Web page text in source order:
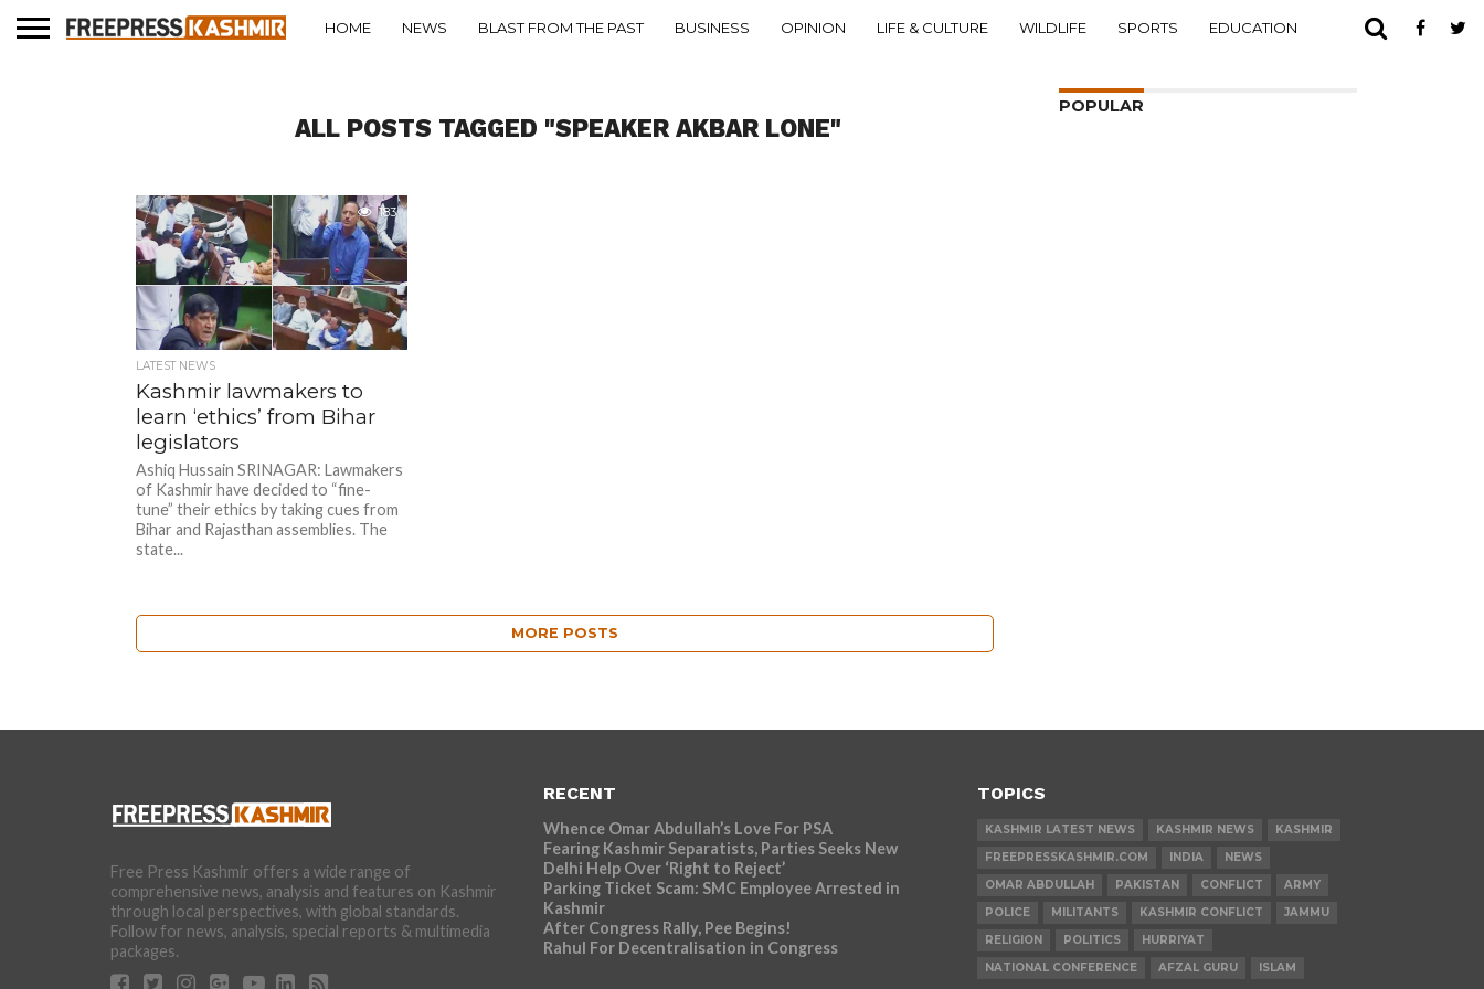
HOME NEWS BLAST FROM THE PAST BUSINESS OPINION LIFE & CULTURE WILDLIFE SPORTS EDUCATION
ALL POSTS TAGGED "SPEAKER AKBAR LONE"
183
LATEST NEWS
Kashmir lawmakers to
learn ‘ethics’ from Bihar
legislators
Ashiq Hussain SRINAGAR: Lawmakers
of Kashmir have decided to “fine-
tune” their ethics by taking cues from
Bihar and Rajasthan assemblies. The
state...
MORE POSTS
POPULAR
Free Press Kashmir offers a wide range of
comprehensive news, analysis and features on Kashmir
through local perspectives, with global standards.
Follow for news, analysis, special reports & multimedia
packages.
RECENT
Whence Omar Abdullah’s Love For PSA
Fearing Kashmir Separatists, Parties Seeks New
Delhi Help Over ‘Right to Reject’
Parking Ticket Scam: SMC Employee Arrested in
Kashmir
After Congress Rally, Pee Begins!
Rahul For Decentralisation in Congress
TOPICS
KASHMIR LATEST NEWS KASHMIR NEWS
KASHMIR
FREEPRESSKASHMIR.COM
INDIA
NEWS
OMAR ABDULLAH
PAKISTAN CONFLICT
ARMY
POLICE
MILITANTS KASHMIR CONFLICT
JAMMU
RELIGION
POLITICS
HURRIYAT
NATIONAL CONFERENCE
AFZAL GURU ISLAM